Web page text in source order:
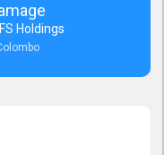
Holdings